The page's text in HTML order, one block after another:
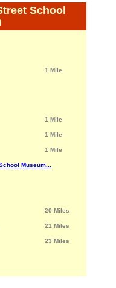
School
1 Mile
1 Mile
1 Mile
1 Mile
Museum...
20 Miles
21 Miles
23 Miles